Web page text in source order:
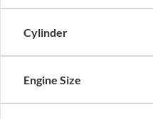
Cylinder
Engine Size